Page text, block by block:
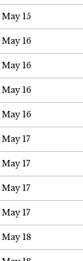
May 15
May 16
May 16
May 16
May 16
May 17
May 17
May 17
May 17
May 18